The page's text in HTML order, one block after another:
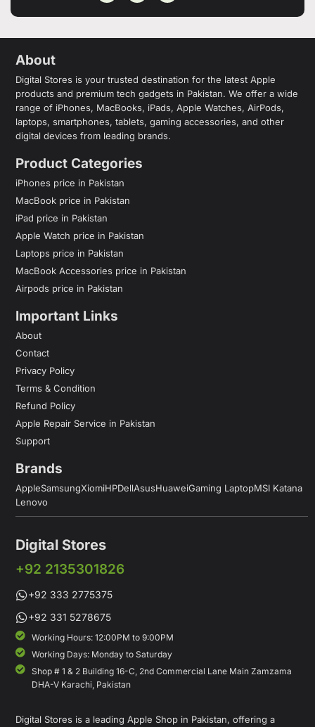
About
Digital Stores is your trusted destination for the latest Apple
products and premium tech gadgets in Pakistan. We offer a wide
range of iPhones, MacBooks, iPads, Apple Watches, AirPods,
laptops, smartphones, tablets, gaming accessories, and other
digital devices from leading brands.
Product Categories
iPhones price in Pakistan
MacBook price in Pakistan
iPad price in Pakistan
Apple Watch price in Pakistan
Laptops price in Pakistan
MacBook Accessories price in Pakistan
Airpods price in Pakistan
Important Links
About
Contact
Privacy Policy
Terms & Condition
Refund Policy
Apple Repair Service in Pakistan
Support
Brands
AppleSamsungXiomiHPDellAsusHuaweiGaming LaptopMSI Katana
Lenovo
Digital Stores
+92 2135301826
+92 333 2775375
+92 331 5278675
Working Hours: 12:00PM to 9:00PM
Working Days: Monday to Saturday
Shop # 1 & 2 Building 16-C, 2nd Commercial Lane Main Zamzama
DHA-V Karachi, Pakistan
Digital Stores is a leading Apple Shop in Pakistan, offering a